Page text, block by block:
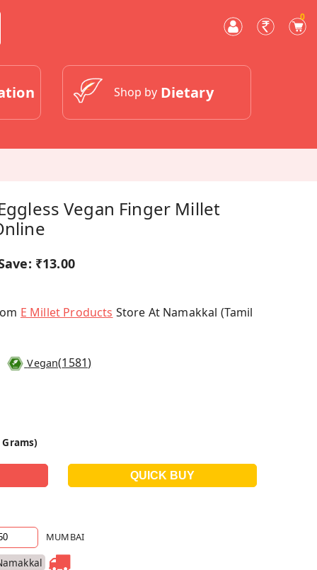
0
Shop by Dietary
Vegan Finger Millet
₹13.00
E Millet Products Store At Namakkal (Tamil
Vegan(1581)
MUMBAI